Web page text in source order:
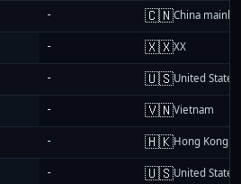
- 🇨🇳China
- 🇽🇽XX
- 🇺🇸United States
- 🇻🇳Vietnam
- 🇭🇰Hong Kong
- 🇺🇸United States